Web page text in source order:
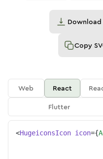
Download
Copy
Web React
Flutter
<HugeiconsIcon icon={